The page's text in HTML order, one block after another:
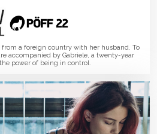
a foreign country with her husband. To
accompanied by Gabriele, a twenty-year
power of being in control.